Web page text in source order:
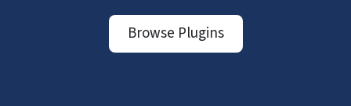
Browse Plugins